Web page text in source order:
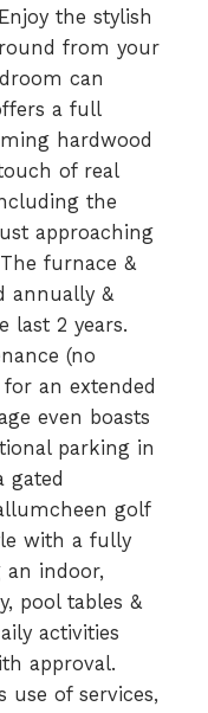
the stylish
from your
can
a full
hardwood
of real
the
approaching
furnace &
annually &
last 2 years.
(no
an extended
even boasts
parking in
gated
golf
with a fully
an indoor,
pool tables &
activities
approval.
use of services,